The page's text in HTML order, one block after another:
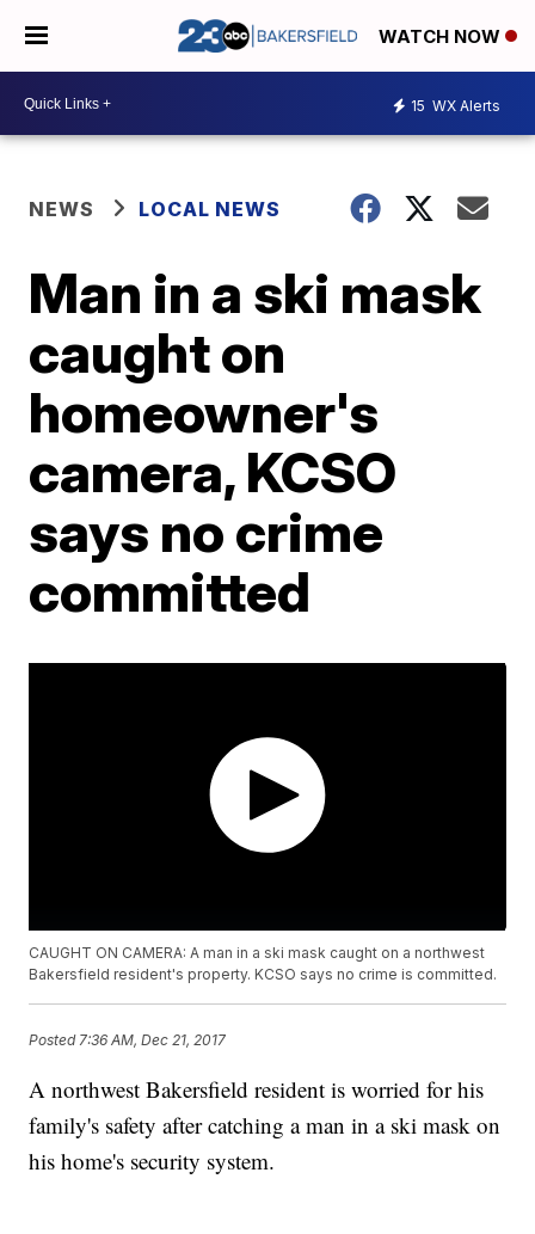
WATCH NOW
15 WX Alerts
NEWS LOCAL NEWS
Man in a ski mask
caught on
homeowner's
camera, KCSO
says no crime
committed
CAUGHT ON CAMERA: A man in a ski mask caught on a northwest
Bakersfield resident's property. KCSO says no crime is committed.
Posted 7:36 AM, Dec 21, 2017
A northwest Bakersfield resident is worried for his
family's safety after catching a man in a ski mask on
his home's security system.